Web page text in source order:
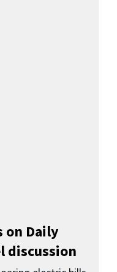
on Daily
discussion